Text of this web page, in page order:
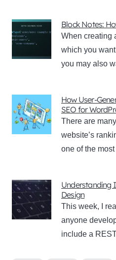
Block Notes:
When creating
which you
you may also
How User-
SEO for
There are
website’s
one of the
Understanding
Design
This week, I
anyone
include a